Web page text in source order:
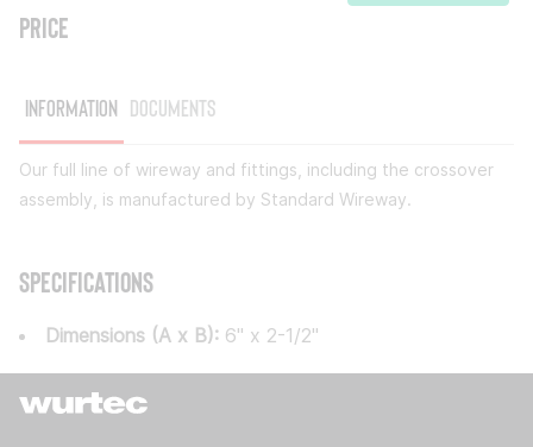
PRICE
Information Documents
Our full line of wireway and fittings, including the crossover
assembly, is manufactured by Standard Wireway.
Specifications
Dimensions (A x B): 6" x 2-1/2"